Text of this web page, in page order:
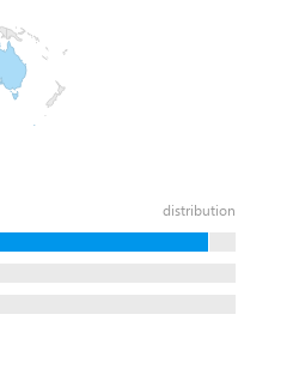
distribution